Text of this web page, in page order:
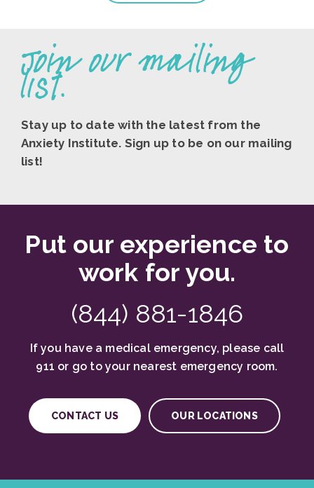
Join our mailing
list.
Stay up to date with the latest from the
Anxiety Institute. Sign up to be on our mailing
list!
Put our experience to
work for you.
(844) 881-1846
If you have a medical emergency, please call
911 or go to your nearest emergency room.
CONTACT US OUR LOCATIONS